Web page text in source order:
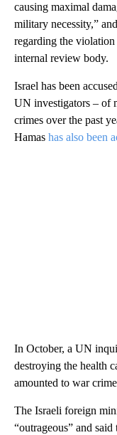
causing maximal
military necessity,”
regarding the
internal review body.
Israel has been
UN investigators – of
crimes over the past
Hamas has also been
In October, a UN
destroying the health
amounted to war
The Israeli foreign
“outrageous” and